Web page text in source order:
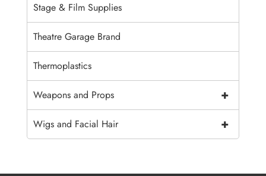
Stage & Film Supplies
Theatre Garage Brand
Thermoplastics
+
Weapons and Props
+
Wigs and Facial Hair